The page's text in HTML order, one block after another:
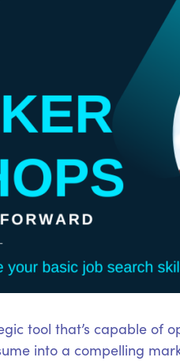
tool that’s capable of
into a compelling